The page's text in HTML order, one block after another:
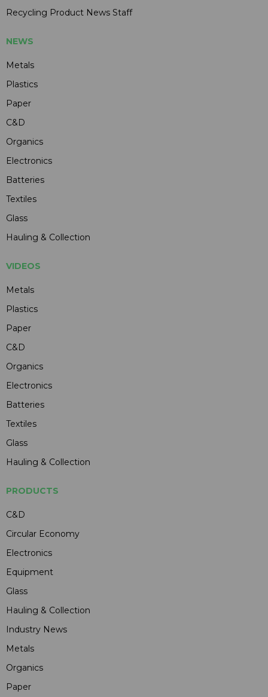
Recycling Product News Staff
NEWS
Metals
Plastics
Paper
C&D
Organics
Electronics
Batteries
Textiles
Glass
Hauling & Collection
VIDEOS
Metals
Plastics
Paper
C&D
Organics
Electronics
Batteries
Textiles
Glass
Hauling & Collection
PRODUCTS
C&D
Circular Economy
Electronics
Equipment
Glass
Hauling & Collection
Industry News
Metals
Organics
Paper